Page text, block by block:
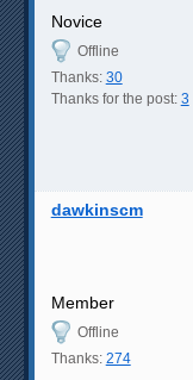
Novice
Offline
Thanks: 30
Thanks for the post: 3
dawkinscm
Member
Offline
Thanks: 274